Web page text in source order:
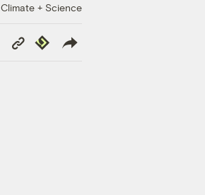
Climate + Science
Copy
Link
Republish